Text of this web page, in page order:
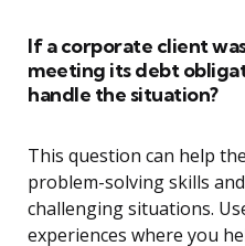
If a corporate client
meeting its debt
handle the situation?
This question can help
problem-solving skills
challenging situations.
experiences where you